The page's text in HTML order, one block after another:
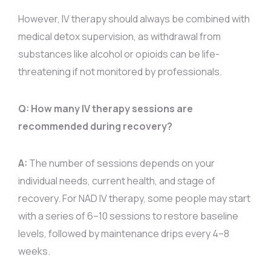
However, IV therapy should always be combined with
medical detox supervision, as withdrawal from
substances like alcohol or opioids can be life-
threatening if not monitored by professionals.
Q: How many IV therapy sessions are
recommended during recovery?
A: The number of sessions depends on your
individual needs, current health, and stage of
recovery. For NAD IV therapy, some people may start
with a series of 6–10 sessions to restore baseline
levels, followed by maintenance drips every 4–8
weeks.